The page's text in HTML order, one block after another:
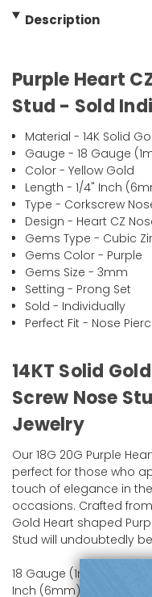
Description
Purple Heart
Stud - Sold
Material - 14K Solid
Gauge - 18 Gauge
Color - Yellow Gold
Length - 1/4" Inch
Type - Corkscrew
Design - Heart CZ
Gems Type - Cubic
Gems Color - Purple
Gems Size - 3mm
Setting - Prong Set
Sold - Individually
Perfect Fit - Nose
14KT Solid
Screw Nose
Jewelry
Our 18G 20G Purple
perfect for those who
touch of elegance in
occasions. Crafted from
Gold Heart shaped
Stud will undoubtedly
18 Gauge (1mm), 20
Inch (6mm) promises